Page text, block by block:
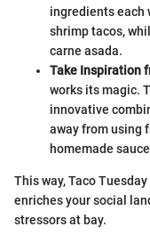
ingredients each
shrimp tacos,
carne asada.
Take Inspiration
works its magic.
innovative
away from using
homemade
This way, Taco
enriches your social
stressors at bay.